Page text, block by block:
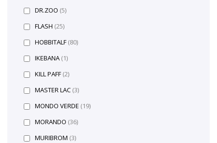
DR.ZOO (5)
FLASH (25)
HOBBITALF (80)
IKEBANA (1)
KILL PAFF (2)
MASTER LAC (3)
MONDO VERDE (19)
MORANDO (36)
MURIBROM (3)